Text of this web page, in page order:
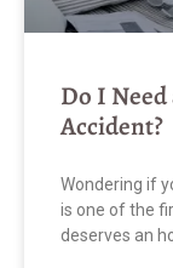
Do I
Accident?
Wondering if
is one of the
deserves an